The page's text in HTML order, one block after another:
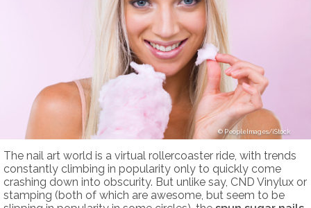
PeopleImages/iStock
The nail art world is a virtual rollercoaster ride, with trends
constantly climbing in popularity only to quickly come
crashing down into obscurity. But unlike say, CND Vinylux or
stamping (both of which are awesome, but seem to be